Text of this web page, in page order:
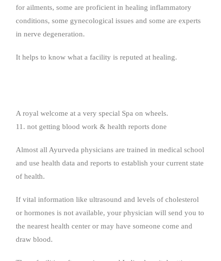
for ailments, some are proficient in healing inflammatory
conditions, some gynecological issues and some are experts
in nerve degeneration.
It helps to know what a facility is reputed at healing.
A royal welcome at a very special Spa on wheels.
11. not getting blood work & health reports done
Almost all Ayurveda physicians are trained in medical school
and use health data and reports to establish your current state
of health.
If vital information like ultrasound and levels of cholesterol
or hormones is not available, your physician will send you to
the nearest health center or may have someone come and
draw blood.